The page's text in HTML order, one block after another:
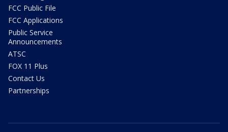
FCC Public File
FCC Applications
Public Service
Announcements
ATSC
FOX 11 Plus
Contact Us
Partnerships